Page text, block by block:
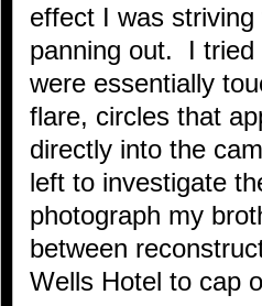
effect I was striving
panning out. I tried
were essentially
flare, circles that
directly into the
left to investigate
photograph my
between
Wells Hotel to cap